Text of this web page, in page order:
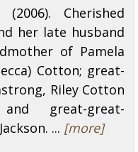
Cherished
her late husband
of Pamela
Cotton; great-
Riley Cotton
great-great-
... [more]